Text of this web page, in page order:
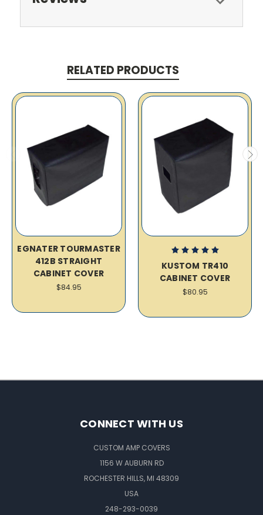
RELATED PRODUCTS
EGNATER TOURMASTER
412B STRAIGHT
CABINET COVER
$84.95
KUSTOM TR410
CABINET COVER
$80.95
CONNECT WITH US
CUSTOM AMP COVERS
1156 W AUBURN RD
ROCHESTER HILLS, MI 48309
USA
248-293-0039